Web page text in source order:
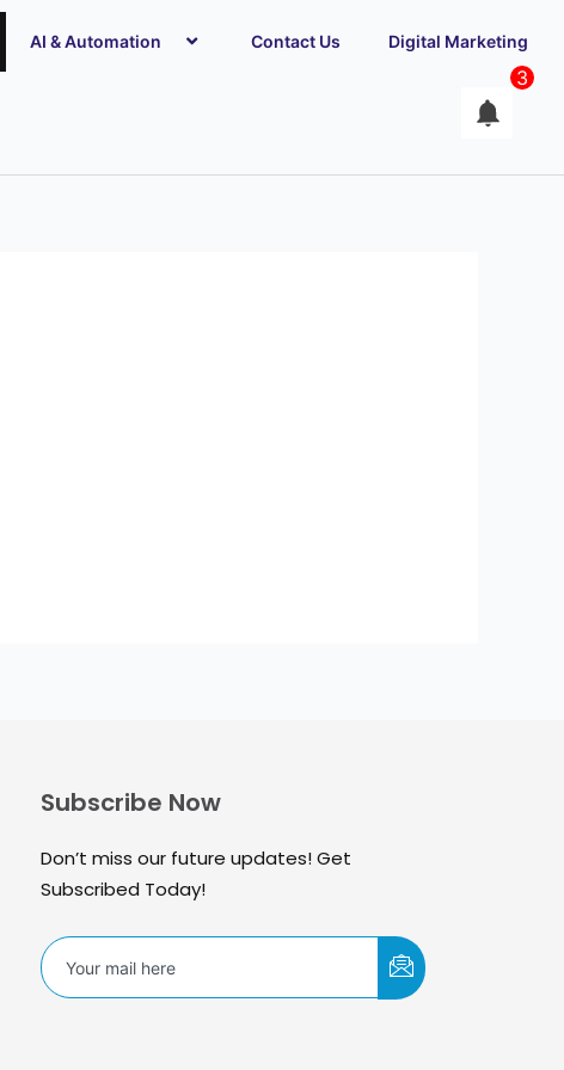
AI & Automation Contact Us Digital Marketing
3
Subscribe Now
Don’t miss our future updates! Get
Subscribed Today!